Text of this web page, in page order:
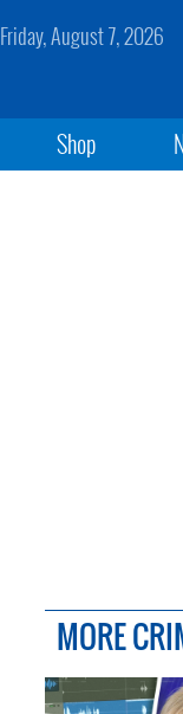
Friday, August 7, 2026
Shop
MORE